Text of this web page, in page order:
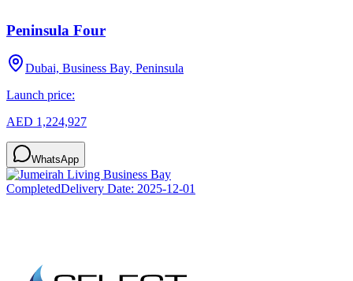
Peninsula Four
Dubai, Business Bay, Peninsula
Launch price:
AED 1,224,927
WhatsApp
CompletedDelivery Date: 2025-12-01